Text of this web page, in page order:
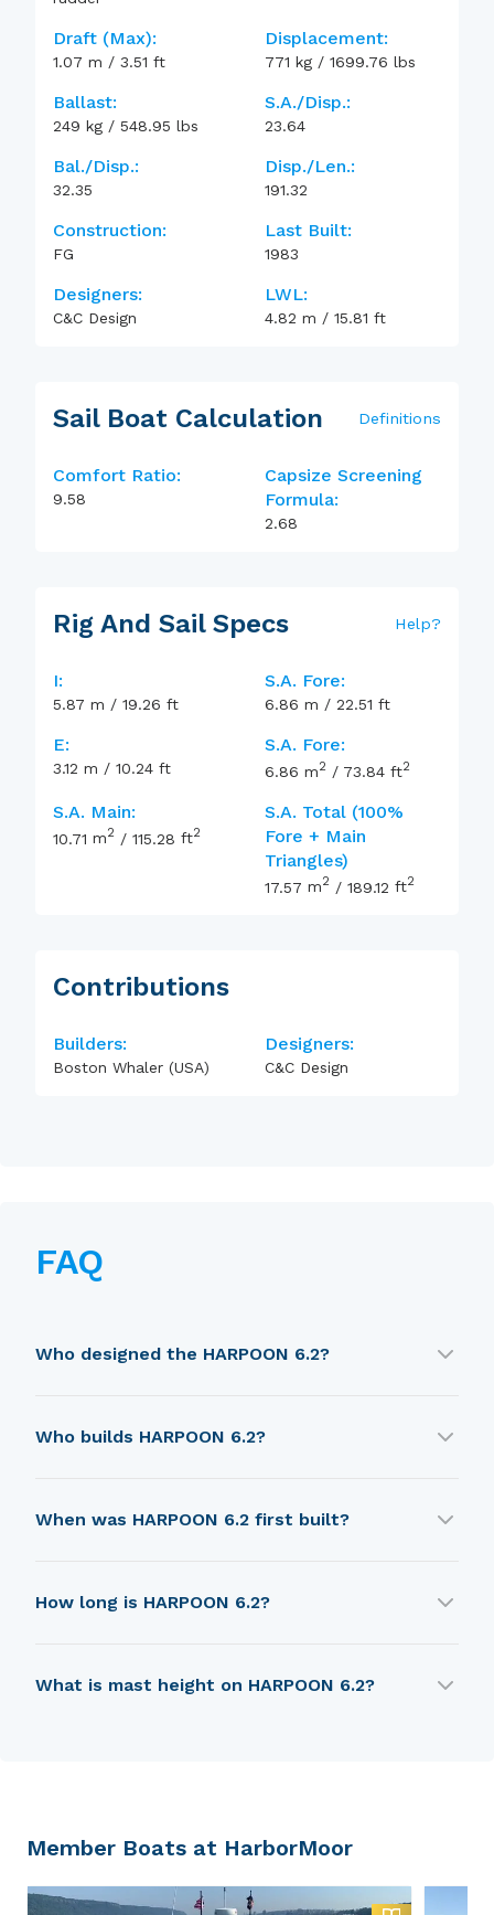
Draft (max):
1.07 m / 3.51 ft
Displacement:
771 kg / 1699.76 lbs
Ballast:
249 kg / 548.95 lbs
S.A./Disp.:
23.64
Bal./Disp.:
32.35
Disp./Len.:
191.32
Construction:
FG
Last Built:
1983
Designers:
C&C Design
LWL:
4.82 m / 15.81 ft
Sail Boat Calculation Definitions
Comfort Ratio:
9.58
Capsize Screening
Formula:
2.68
Rig And Sail Specs Help?
I:
5.87 m / 19.26 ft
S.A. Fore:
6.86 m / 22.51 ft
E:
3.12 m / 10.24 ft
S.A. Fore:
6.86 m2 / 73.84 ft2
S.A. Main:
10.71 m2 / 115.28 ft2
S.A. Total (100%
Fore + Main
Triangles)
17.57 m2 / 189.12 ft2
Contributions
Builders:
Boston Whaler (USA)
Designers:
C&C Design
FAQ
Who designed the HARPOON 6.2?
Who builds HARPOON 6.2?
When was HARPOON 6.2 first built?
How long is HARPOON 6.2?
What is mast height on HARPOON 6.2?
Member Boats at HarborMoor